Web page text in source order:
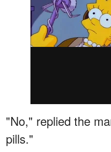
"No," replied the
pills."